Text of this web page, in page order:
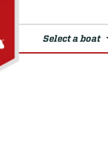
Select a boat